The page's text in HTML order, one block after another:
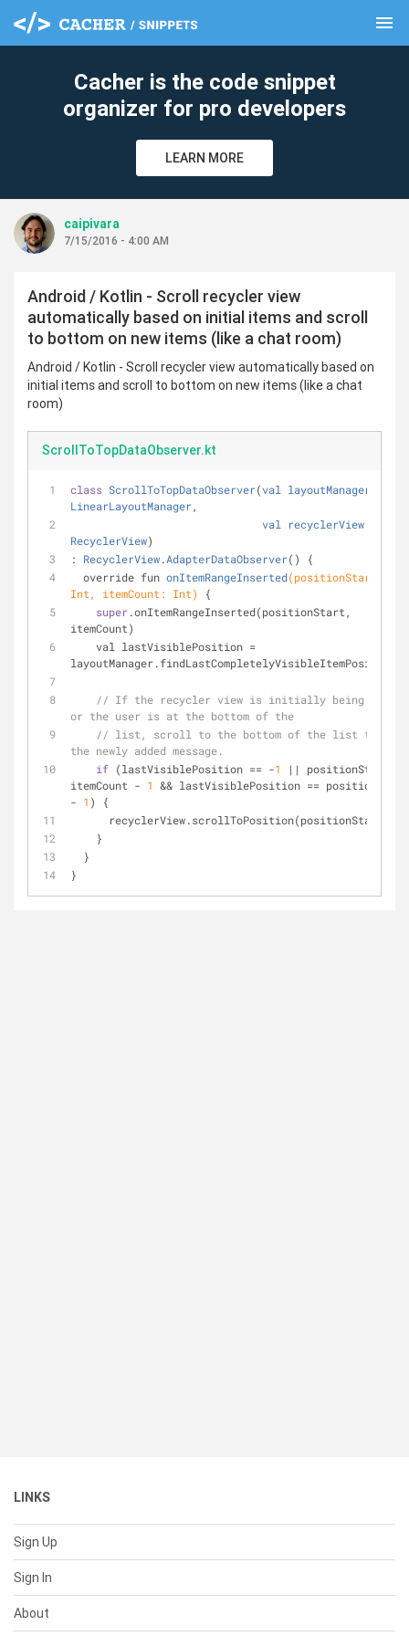
menu
Cacher is the code snippet
organizer for pro developers
LEARN MORE
caipivara
7/15/2016 - 4:00 AM
Android / Kotlin - Scroll recycler view
automatically based on initial items and scroll
to bottom on new items (like a chat room)
Android / Kotlin - Scroll recycler view automatically based on
initial items and scroll to bottom on new items (like a chat
room)
ScrollToTopDataObserver.kt
class ScrollToTopDataObserver(val layoutManager
LinearLayoutManager,
val
recyclerView
RecyclerView)
: RecyclerView.AdapterDataObserver()
{
override fun onItemRangeInserted(positionStart:
Int, itemCount: Int)
{
super.onItemRangeInserted(positionStart,
itemCount)
layoutManager.findLastCompletelyVisibleItemPosition()
// If the recycler view is initially being loaded
or the user is at the bottom of the
// list, scroll to the bottom of the list to show
the newly added message.
if (lastVisiblePosition == -1
|| positionStart >=
itemCount - 1 && lastVisiblePosition == positionStart
- 1 ) {
      recyclerView.scrollToPosition(positionStart)
    }
  }
}
LINKS
Sign Up
Sign In
About
clear